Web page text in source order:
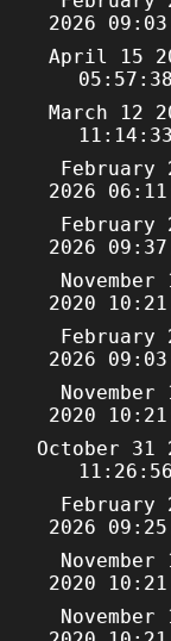
2026
April 15
March 12
February
2026
February
2026
November
2020
February
2026
November
2020
October 31
February
2026
November
2020
November